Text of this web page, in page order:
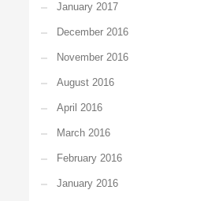
January 2017
December 2016
November 2016
August 2016
April 2016
March 2016
February 2016
January 2016